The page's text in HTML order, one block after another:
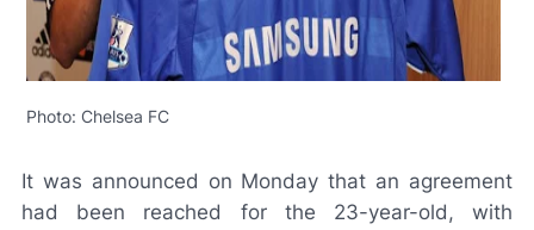
Photo: Chelsea FC
It was announced on Monday that an agreement
had been reached for the 23-year-old, with